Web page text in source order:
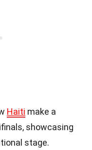
Haiti make a
showcasing
stage.